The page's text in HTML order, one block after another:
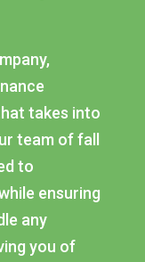
takes into
team of fall
to
ensuring
any
you of